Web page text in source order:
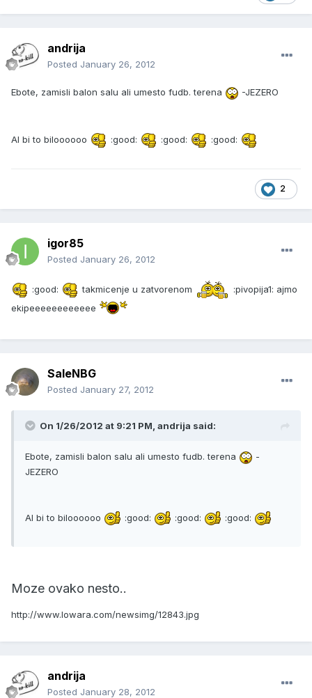
andrija
Posted January 26, 2012
Ebote, zamisli balon salu ali umesto fudb. terena -JEZERO
Al bi to biloooooo :good: :good: :good:
2
igor85
Posted January 26, 2012
:good: takmicenje u zatvorenom
:pivopija1: ajmo
ekipeeeeeeeeeeee
SaleNBG
Posted January 27, 2012
On 1/26/2012 at 9:21 PM, andrija said:
Ebote, zamisli balon salu ali umesto fudb. terena
-
JEZERO
Al bi to biloooooo :good: :good: :good:
Moze ovako nesto..
http://www.lowara.com/newsimg/12843.jpg
andrija
Posted January 28, 2012